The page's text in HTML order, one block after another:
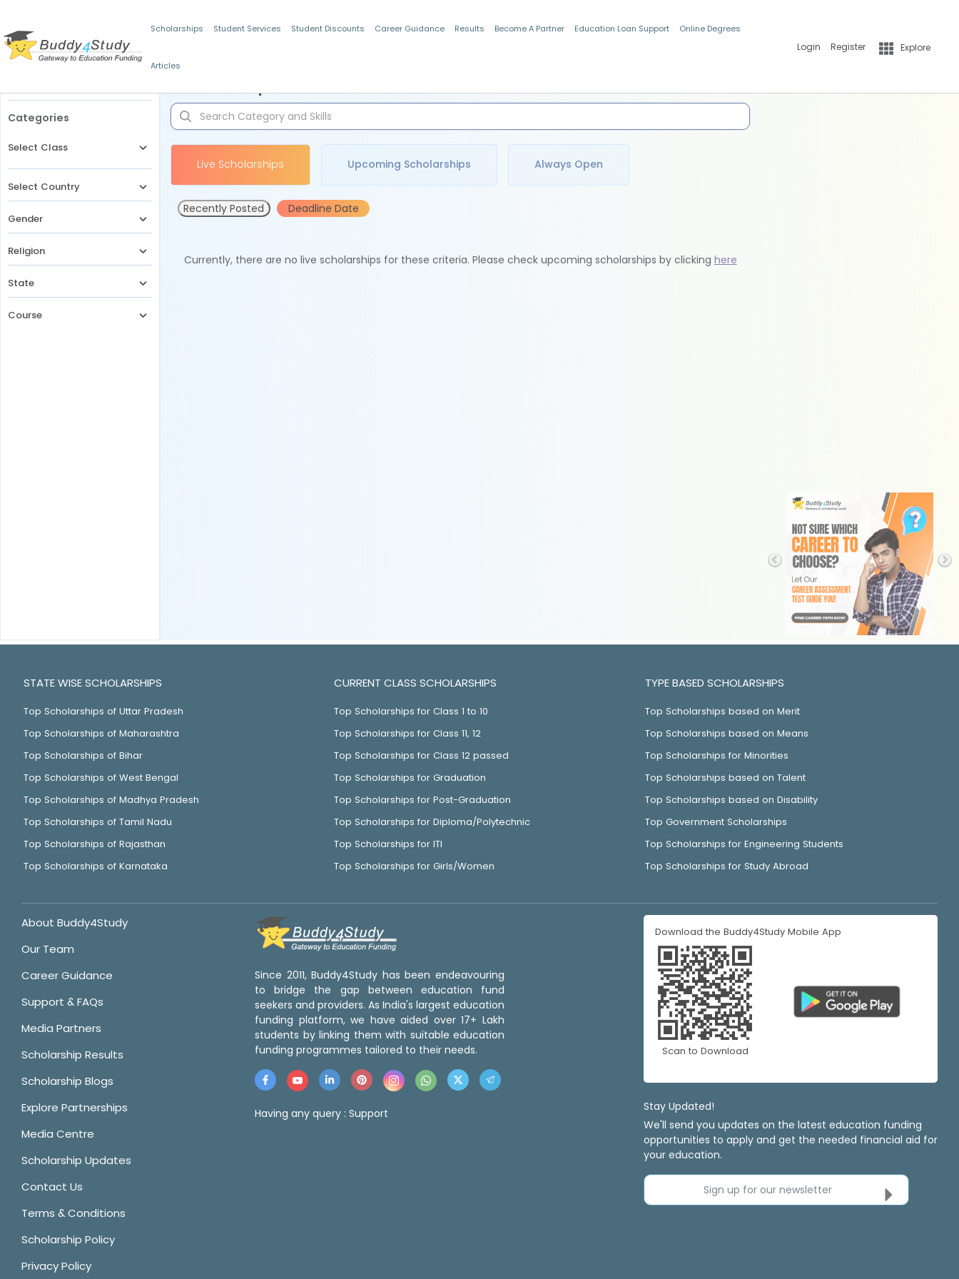
Scholarships Student Services Student Discounts Career Guidance Results Become A Partner Education Loan Support Online Degrees
Articles
Login Register Explore
Categories
Select Class
Select Country
Gender
Religion
State
Course
Live Scholarships Upcoming Scholarships Always Open
Recently Posted Deadline Date
Currently, there are no live scholarships for these criteria. Please check upcoming scholarships by clicking here
STATE WISE SCHOLARSHIPS
Top Scholarships of Uttar Pradesh
Top Scholarships of Maharashtra
Top Scholarships of Bihar
Top Scholarships of West Bengal
Top Scholarships of Madhya Pradesh
Top Scholarships of Tamil Nadu
Top Scholarships of Rajasthan
Top Scholarships of Karnataka
CURRENT CLASS SCHOLARSHIPS
Top Scholarships for Class 1 to 10
Top Scholarships for Class 11, 12
Top Scholarships for Class 12 passed
Top Scholarships for Graduation
Top Scholarships for Post-Graduation
Top Scholarships for Diploma/Polytechnic
Top Scholarships for ITI
Top Scholarships for Girls/Women
TYPE BASED SCHOLARSHIPS
Top Scholarships based on Merit
Top Scholarships based on Means
Top Scholarships for Minorities
Top Scholarships based on Talent
Top Scholarships based on Disability
Top Government Scholarships
Top Scholarships for Engineering Students
Top Scholarships for Study Abroad
About Buddy4Study
Our Team
Career Guidance
Support & FAQs
Media Partners
Scholarship Results
Scholarship Blogs
Explore Partnerships
Media Centre
Scholarship Updates
Contact Us
Terms & Conditions
Scholarship Policy
Privacy Policy
Since 2011, Buddy4Study has been endeavouring
to bridge the gap between education fund
seekers and providers. As India's largest education
funding platform, we have aided over 17+ Lakh
students by linking them with suitable education
funding programmes tailored to their needs.
Having any query : Support
Download the Buddy4Study Mobile App
Scan to Download
Stay Updated!
We'll send you updates on the latest education funding
opportunities to apply and get the needed financial aid for
your education.
Sign up for our newsletter